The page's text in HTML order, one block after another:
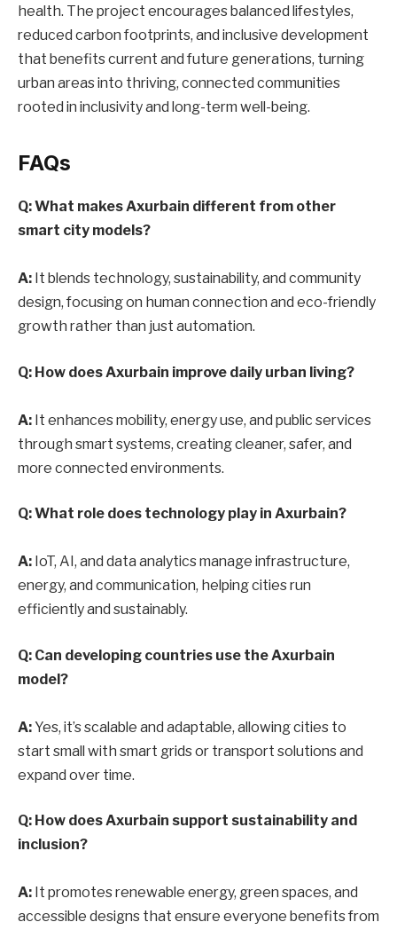
health. The project encourages balanced lifestyles,
reduced carbon footprints, and inclusive development
that benefits current and future generations, turning
urban areas into thriving, connected communities
rooted in inclusivity and long-term well-being.
FAQs
Q: What makes Axurbain different from other
smart city models?
A: It blends technology, sustainability, and community
design, focusing on human connection and eco-friendly
growth rather than just automation.
Q: How does Axurbain improve daily urban living?
A: It enhances mobility, energy use, and public services
through smart systems, creating cleaner, safer, and
more connected environments.
Q: What role does technology play in Axurbain?
A: IoT, AI, and data analytics manage infrastructure,
energy, and communication, helping cities run
efficiently and sustainably.
Q: Can developing countries use the Axurbain
model?
A:Yes, it’s scalable and adaptable, allowing cities to
start small with smart grids or transport solutions and
expand over time.
Q: How does Axurbain support sustainability and
inclusion?
A: It promotes renewable energy, green spaces, and
accessible designs that ensure everyone benefits from